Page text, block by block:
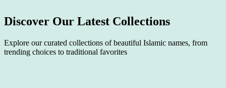
Discover Our Latest Collections
Explore our curated collections of beautiful Islamic names, from
trending choices to traditional favorites